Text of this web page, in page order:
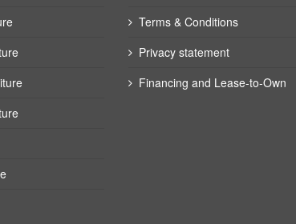
Terms & Conditions
Privacy statement
Financing and Lease-to-Own